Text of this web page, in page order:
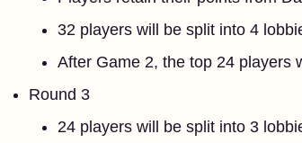
32 players will be split into 4
After Game 2, the top 24 players
Round 3
24 players will be split into 3